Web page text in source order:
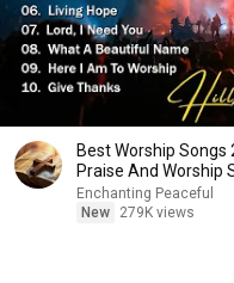
Best Worship Songs
Praise And Worship
Enchanting Peaceful
New
279K views